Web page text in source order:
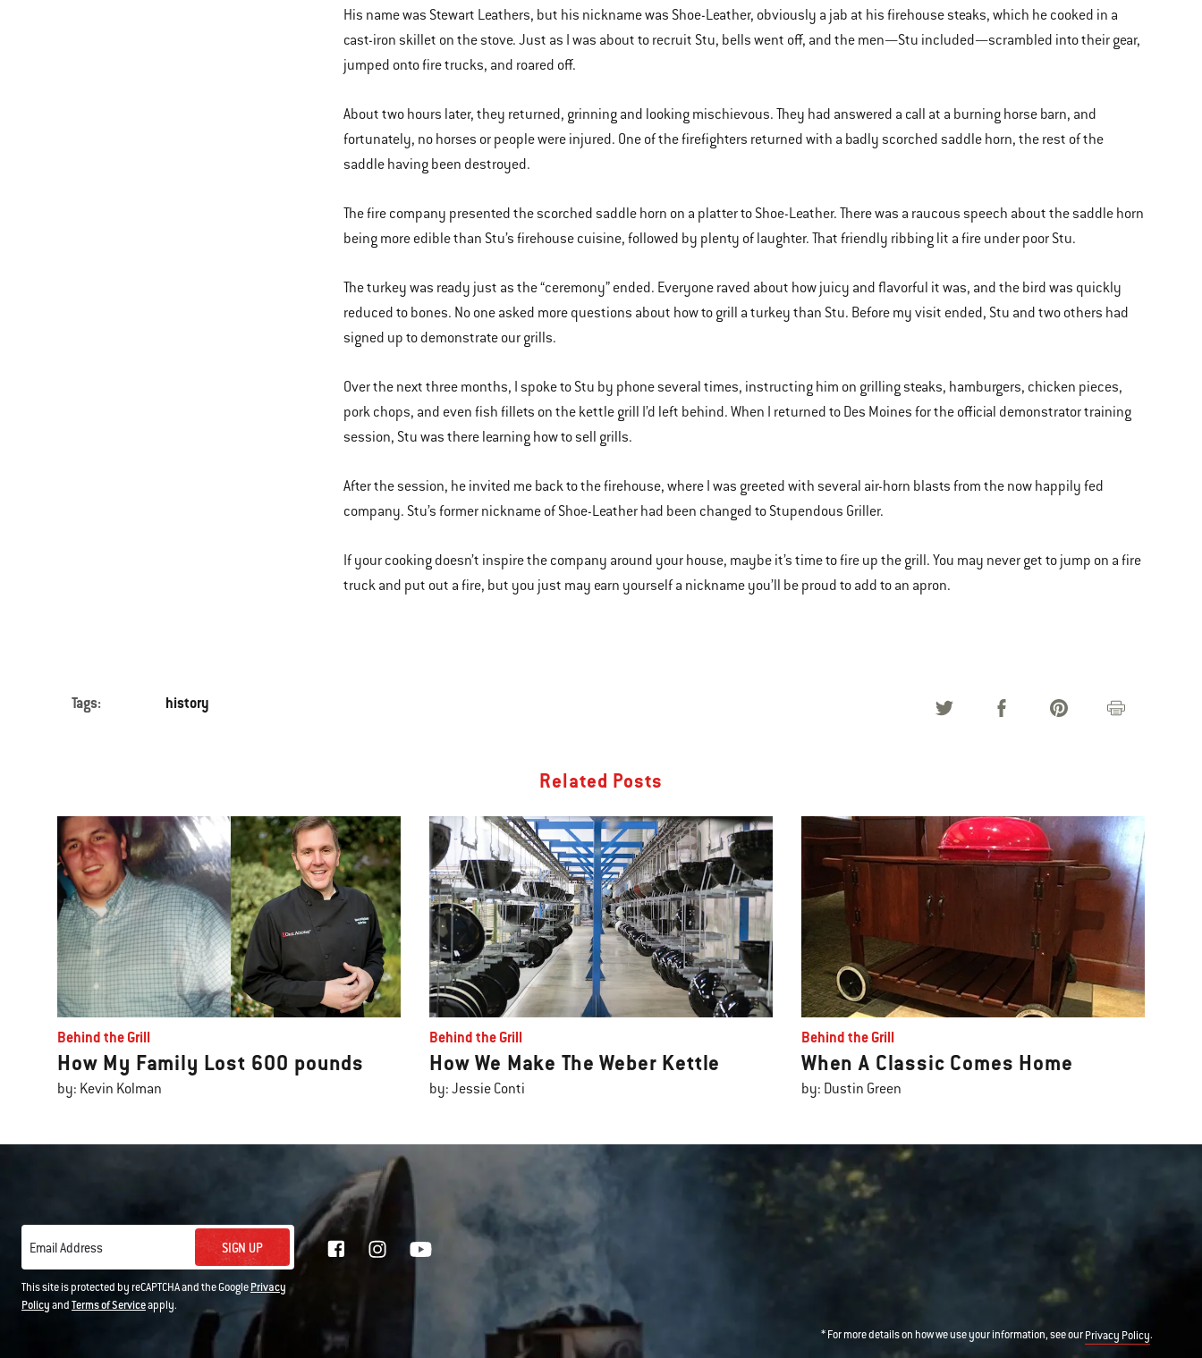
His name was Stewart Leathers, but his nickname was Shoe-Leather, obviously a jab at his firehouse steaks, which he cooked in a
cast-iron skillet on the stove. Just as I was about to recruit Stu, bells went off, and the men—Stu included—scrambled into their gear,
jumped onto fire trucks, and roared off.
About two hours later, they returned, grinning and looking mischievous. They had answered a call at a burning horse barn, and
fortunately, no horses or people were injured. One of the firefighters returned with a badly scorched saddle horn, the rest of the
saddle having been destroyed.
The fire company presented the scorched saddle horn on a platter to Shoe-Leather. There was a raucous speech about the saddle horn
being more edible than Stu’s firehouse cuisine, followed by plenty of laughter. That friendly ribbing lit a fire under poor Stu.
The turkey was ready just as the “ceremony” ended. Everyone raved about how juicy and flavorful it was, and the bird was quickly
reduced to bones. No one asked more questions about how to grill a turkey than Stu. Before my visit ended, Stu and two others had
signed up to demonstrate our grills.
Over the next three months, I spoke to Stu by phone several times, instructing him on grilling steaks, hamburgers, chicken pieces,
pork chops, and even fish fillets on the kettle grill I’d left behind. When I returned to Des Moines for the official demonstrator training
session, Stu was there learning how to sell grills.
After the session, he invited me back to the firehouse, where I was greeted with several air-horn blasts from the now happily fed
company. Stu’s former nickname of Shoe-Leather had been changed to Stupendous Griller.
If your cooking doesn’t inspire the company around your house, maybe it’s time to fire up the grill. You may never get to jump on a fire
truck and put out a fire, but you just may earn yourself a nickname you’ll be proud to add to an apron.
Tags: history
Related Posts
Behind the Grill
How My Family Lost 600 pounds
by: Kevin Kolman
Behind the Grill
How We Make The Weber Kettle
by: Jessie Conti
Behind the Grill
When A Classic Comes Home
by: Dustin Green
Email Address SIGN UP
This site is protected by reCAPTCHA and the GooglePrivacy
PolicyandTerms of Serviceapply.
* For more details on how we use your information, see ourPrivacy Policy.